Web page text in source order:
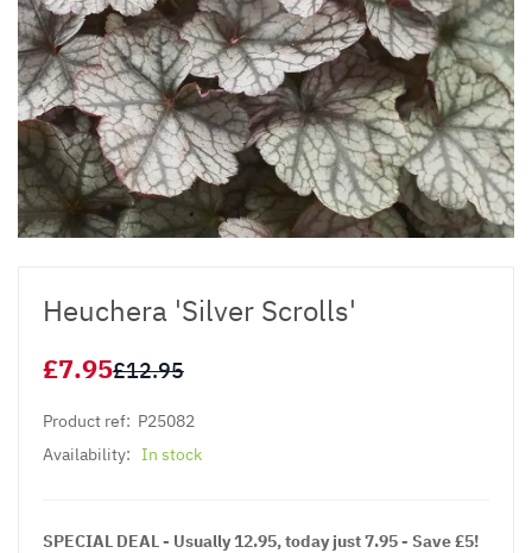
Heuchera 'Silver Scrolls'
£7.95£12.95
Product ref: P25082
Availability: In stock
SPECIAL DEAL - Usually 12.95, today just 7.95 - Save £5!